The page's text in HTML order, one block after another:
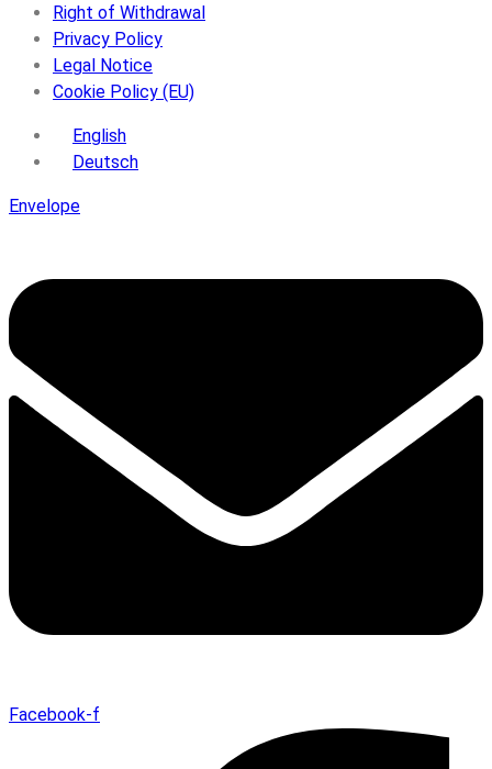
Right of Withdrawal
Privacy Policy
Legal Notice
Cookie Policy (EU)
English
Deutsch
Envelope
Facebook-f